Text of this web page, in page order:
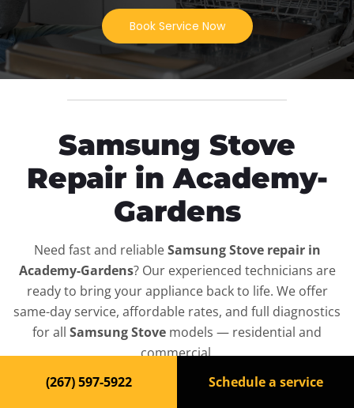
Book Service Now
Samsung Stove
Repair in Academy-
Gardens
Need fast and reliableSamsung Stove repair in
Academy-Gardens? Our experienced technicians are
ready to bring your appliance back to life. We offer
same-day service, affordable rates, and full diagnostics
for all Samsung Stove models — residential and
commercial.
Top-Rated Stove Repair
(267) 597-5922 Schedule a service